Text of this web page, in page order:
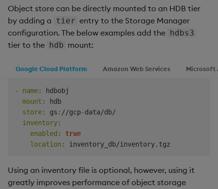
Object store can be directly mounted to an HDB tier
by adding a tier entry to the Storage Manager
configuration. The below examples add the hdbs3
tier to the hdb mount:
Google Cloud Platform Amazon Web Services Microsoft
- name:
hdbobj
mount :
hdb
store: gs : //gcp-data/db/
inventory:
enabled :
true
location :
Using an inventory file is optional, however, using it
greatly improves performance of object storage